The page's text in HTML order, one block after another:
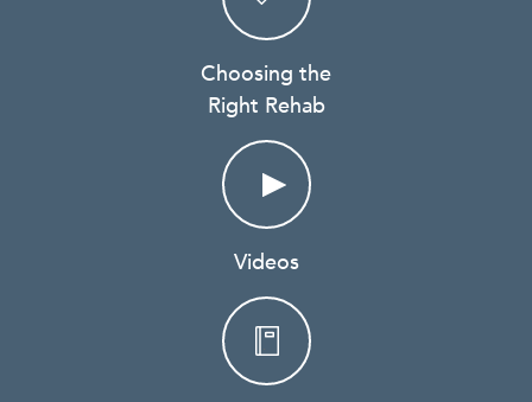
Choosing the
Right Rehab
Videos